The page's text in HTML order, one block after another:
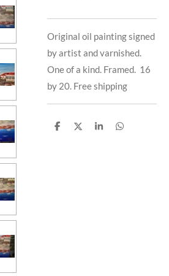
Original oil painting signed
by artist and varnished.
One of a kind. Framed. 16
by 20. Free shipping
S
S
S
S